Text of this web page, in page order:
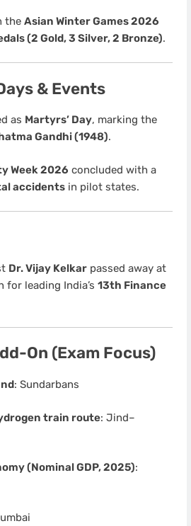
the Asian Winter Games 2026
(2 Gold, 3 Silver, 2 Bronze).
& Events
as Martyrs’ Day, marking the
Gandhi (1948).
Week 2026 concluded with a
accidentsin pilot states.
Dr. Vijay Kelkarpassed away at
for leading India’s 13th Finance
On (Exam Focus)
: Sundarbans
train route: Jind–
(Nominal GDP, 2025):